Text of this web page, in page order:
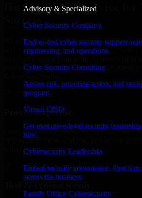
Advisory & Specialized
Cyber Security Company
End-to-end cyber security support
engineering, and operations.
Cyber Security Consulting
Assess risk, prioritize action, and
program.
Virtual CISO
Get executive-level security
hire.
Cybersecurity Leadership
Embed security governance,
across the business.
Family Office Cybersecurity
Hire SOC As A Service for
Success
We offer experienced SOC As A Service in
and scale their products efficiently. Whether
product, our developers integrate
Proven Expertise
Over 10 years of experience in SOC As A
delivering reliable, scalable, and secure
world needs.